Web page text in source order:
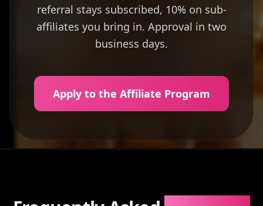
referral stays subscribed, 10% on sub-
affiliates you bring in. Approval in two
business days.
Apply to the Affiliate Program